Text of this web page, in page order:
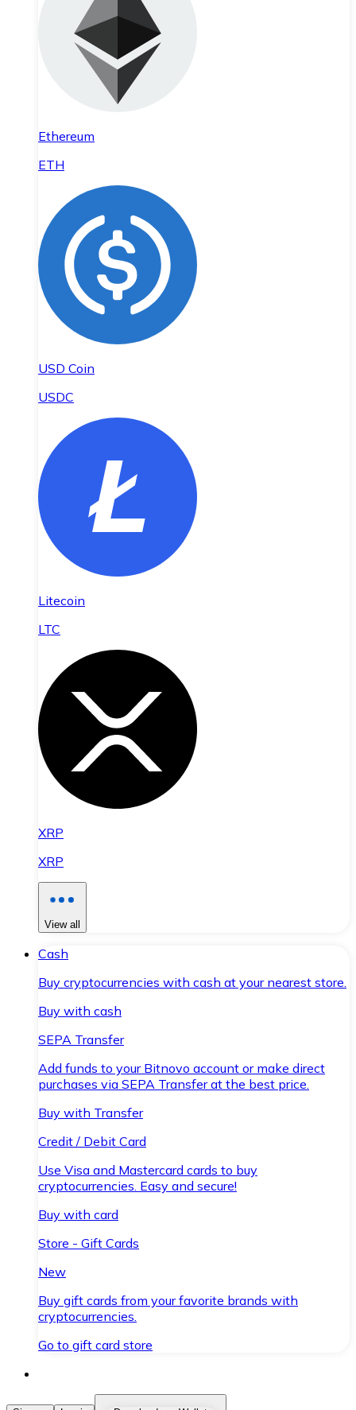
Ethereum
ETH
USD Coin
USDC
Litecoin
LTC
XRP
XRP
View all
Cash
Buy cryptocurrencies with cash at your nearest store.
Buy with cash
SEPA Transfer
Add funds to your Bitnovo account or make direct
purchases via SEPA Transfer at the best price.
Buy with Transfer
Credit / Debit Card
Use Visa and Mastercard cards to buy
cryptocurrencies. Easy and secure!
Buy with card
Store - Gift Cards
New
Buy gift cards from your favorite brands with
cryptocurrencies.
Go to gift card store